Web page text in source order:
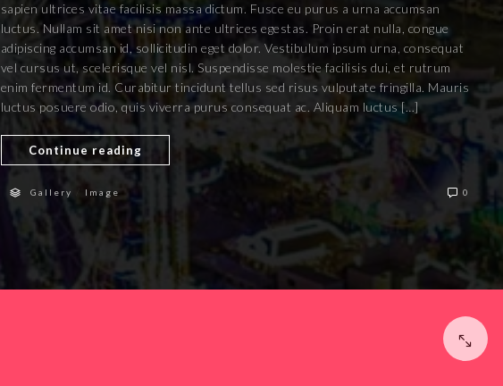
sapien ultrices vitae facilisis massa dictum. Fusce eu purus a urna accumsan
luctus. Nullam sit amet nisi non ante ultrices egestas. Proin erat nulla, congue
adipiscing accumsan id, sollicitudin eget dolor. Vestibulum ipsum urna, consequat
vel cursus ut, scelerisque vel nisl. Suspendisse molestie facilisis dui, et rutrum
enim fermentum id. Curabitur tincidunt tellus sed risus vulputate fringilla. Mauris
luctus posuere odio, quis viverra purus consequat ac. Aliquam luctus […]
Continue reading
Gallery Image 0